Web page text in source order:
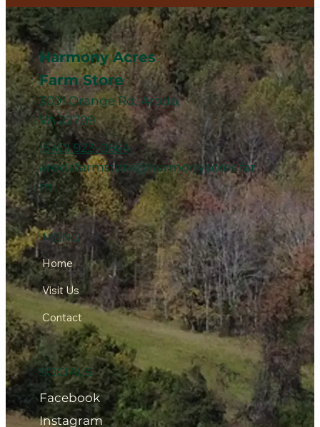
MENU
Home
Visit Us
Contact
SOCIALS
Facebook
Instagram
Harmony Acres
Farm Store
3091 Orange Rd, Aroda,
VA 22709
(540) 923-0664
arodafarmstore@harmonyacres.far
m